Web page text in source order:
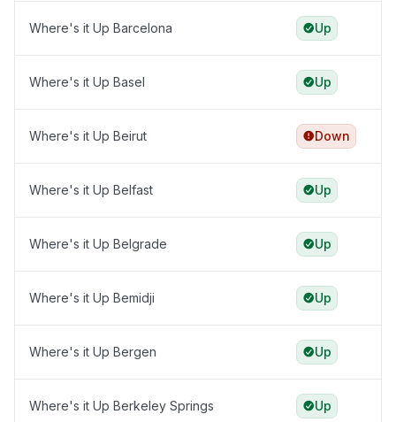
Where's it Up Barcelona Up
Where's it Up Basel Up
Where's it Up Beirut Down
Where's it Up Belfast Up
Where's it Up Belgrade Up
Where's it Up Bemidji Up
Where's it Up Bergen Up
Where's it Up Berkeley Springs Up